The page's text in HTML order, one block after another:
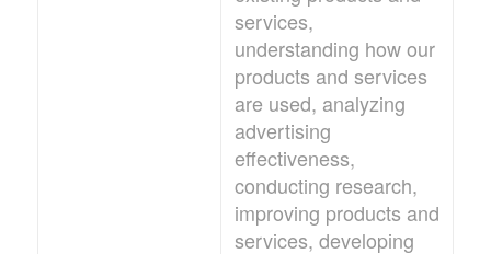
services,
understanding how our
products and services
are used, analyzing
advertising
effectiveness,
conducting research,
improving products and
services, developing